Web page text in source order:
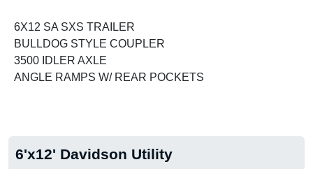
6X12 SA SXS TRAILER
BULLDOG STYLE COUPLER
3500 IDLER AXLE
ANGLE RAMPS W/ REAR POCKETS
6'x12' Davidson Utility